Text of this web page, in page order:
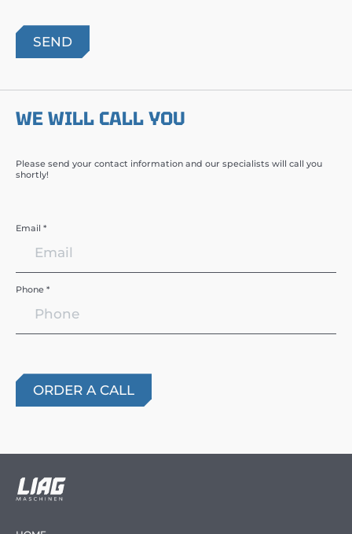
WE WILL CALL YOU
Please send your contact information and our specialists will call you
shortly!
Email *
Phone *